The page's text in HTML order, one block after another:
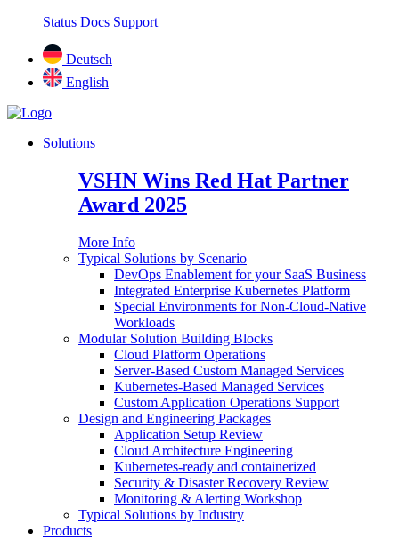
Status Docs Support
Deutsch
English
Solutions
VSHN Wins Red Hat Partner
Award 2025
More Info
Typical Solutions by Scenario
DevOps Enablement for your SaaS Business
Integrated Enterprise Kubernetes Platform
Special Environments for Non-Cloud-Native
Workloads
Modular Solution Building Blocks
Cloud Platform Operations
Server-Based Custom Managed Services
Kubernetes-Based Managed Services
Custom Application Operations Support
Design and Engineering Packages
Application Setup Review
Cloud Architecture Engineering
Kubernetes-ready and containerized
Security & Disaster Recovery Review
Monitoring & Alerting Workshop
Typical Solutions by Industry
Products